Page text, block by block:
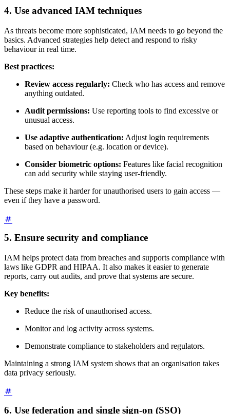
4. Use advanced IAM techniques
As threats become more sophisticated, IAM needs to go beyond the
basics. Advanced strategies help detect and respond to risky
behaviour in real time.
Best practices:
Review access regularly: Check who has access and remove
anything outdated.
Audit permissions: Use reporting tools to find excessive or
unusual access.
Use adaptive authentication: Adjust login requirements
based on behaviour (e.g. location or device).
Consider biometric options: Features like facial recognition
can add security while staying user-friendly.
These steps make it harder for unauthorised users to gain access —
even if they have a password.
5. Ensure security and compliance
IAM helps protect data from breaches and supports compliance with
laws like GDPR and HIPAA. It also makes it easier to generate
reports, carry out audits, and prove that systems are secure.
Key benefits:
Reduce the risk of unauthorised access.
Monitor and log activity across systems.
Demonstrate compliance to stakeholders and regulators.
Maintaining a strong IAM system shows that an organisation takes
data privacy seriously.
6. Use federation and single sign-on (SSO)